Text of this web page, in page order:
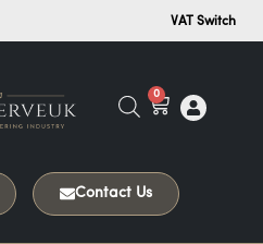
VAT Switch
0
Contact Us